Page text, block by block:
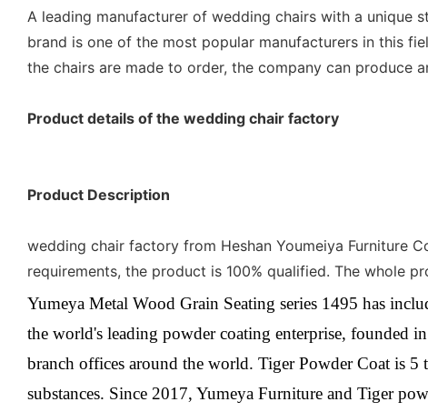
A leading manufacturer of wedding chairs with a unique
brand is one of the most popular manufacturers in this
the chairs are made to order, the company can produce
Product details of the wedding chair factory
Product Description
wedding chair factory from Heshan Youmeiya Furniture
requirements, the product is 100% qualified. The whole
Yumeya Metal Wood Grain Seating series 1495 has
the world's leading powder coating enterprise, founded
branch offices around the world. Tiger Powder Coat is 5
substances. Since 2017, Yumeya Furniture and Tiger